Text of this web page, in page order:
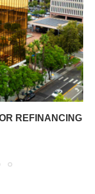
REFINANCING